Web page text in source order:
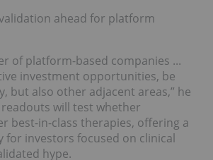
ahead for platform
of platform-based companies ...
investment opportunities, be
but also other adjacent areas,” he
will test whether
best-in-class therapies, offering a
for investors focused on clinical
hype.